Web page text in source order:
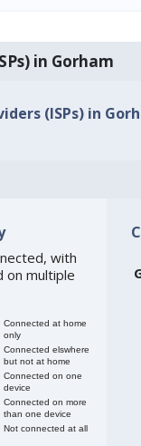
in Gorham
(ISPs) in
with
on multiple
Connected at home
only
Connected elswhere
but not at home
Connected on one
device
Connected on more
than one device
Not connected at all